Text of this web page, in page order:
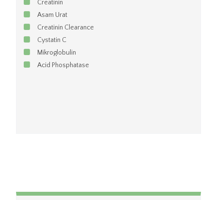
Creatinin
Asam Urat
Creatinin Clearance
Cystatin C
Mikroglobulin
Acid Phosphatase